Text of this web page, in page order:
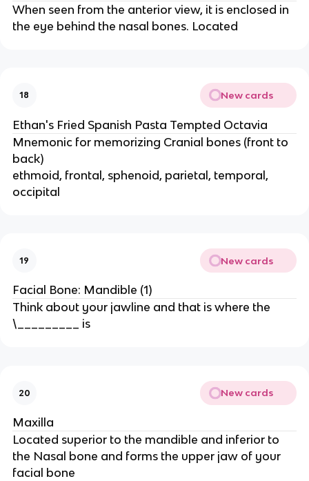
When seen from the anterior view, it is enclosed in
the eye behind the nasal bones. Located
18 New cards
Ethan's Fried Spanish Pasta Tempted Octavia
Mnemonic for memorizing Cranial bones (front to
back)
ethmoid, frontal, sphenoid, parietal, temporal,
occipital
19 New cards
Facial Bone: Mandible (1)
Think about your jawline and that is where the
\_________ is
20 New cards
Maxilla
Located superior to the mandible and inferior to
the Nasal bone and forms the upper jaw of your
facial bone